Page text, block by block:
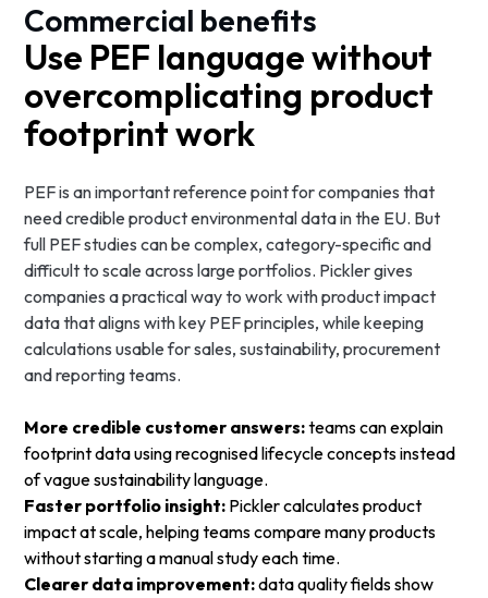
Commercial benefits
Use PEF language without
overcomplicating product
footprint work
PEF is an important reference point for companies that
need credible product environmental data in the EU. But
full PEF studies can be complex, category-specific and
difficult to scale across large portfolios. Pickler gives
companies a practical way to work with product impact
data that aligns with key PEF principles, while keeping
calculations usable for sales, sustainability, procurement
and reporting teams.
More credible customer answers:teams can explain
footprint data using recognised lifecycle concepts instead
of vague sustainability language.
Faster portfolio insight: Pickler calculates product
impact at scale, helping teams compare many products
without starting a manual study each time.
Clearer data improvement:data quality fields show